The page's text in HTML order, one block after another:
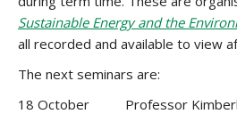
Sustainable Energy and the
all recorded and available to view
The next seminars are:
18 October Professor